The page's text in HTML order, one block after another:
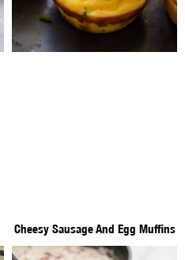
Cheesy Sausage And Egg Muffins